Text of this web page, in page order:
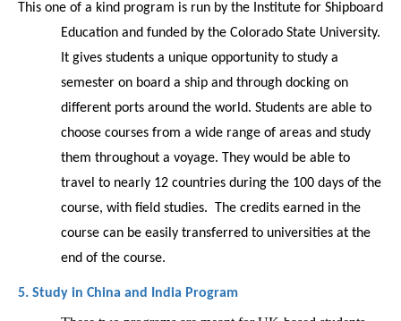
This one of a kind program is run by the Institute for Shipboard
Education and funded by the Colorado State University.
It gives students a unique opportunity to study a
semester on board a ship and through docking on
different ports around the world. Students are able to
choose courses from a wide range of areas and study
them throughout a voyage. They would be able to
travel to nearly 12 countries during the 100 days of the
course, with field studies.  The credits earned in the
course can be easily transferred to universities at the
end of the course.
5. Study in China and India Program